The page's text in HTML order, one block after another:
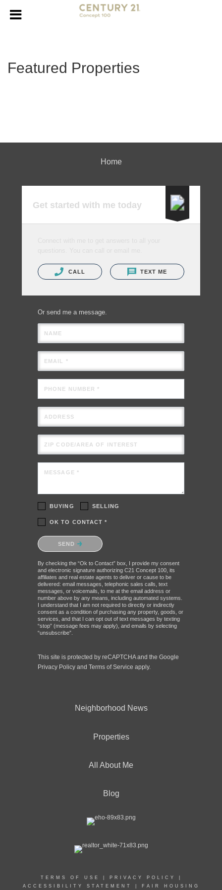
Featured Properties
Home
Get started with me today
CALL TEXT ME
Or send me a message.
NAME
EMAIL *
PHONE NUMBER *
ADDRESS
ZIP CODE/AREA OF INTEREST
MESSAGE *
BUYING SELLING
OK TO CONTACT *
Please confirm that you are not a robot.
SEND
By checking the “Ok to Contact” box, I provide my consent
and electronic signature authorizing C21 Concept 100, its
affiliates and real estate agents to deliver or cause to be
delivered: email messages, telephonic sales calls, text
messages, or voicemails, to me at the email address or
number above by any means, including automated systems.
I understand that I am not required to directly or indirectly
consent as a condition of purchasing any property, goods, or
services, and that I can opt out of text messages by texting
“stop” (message fees may apply), and emails by selecting
“unsubscribe”.
This site is protected by reCAPTCHA and the Google
Privacy Policy and Terms of Service apply.
Neighborhood News
Properties
All About Me
Blog
TERMS OF USE PRIVACY POLICY
ACCESSIBILITY STATEMENT
FAIR HOUSING